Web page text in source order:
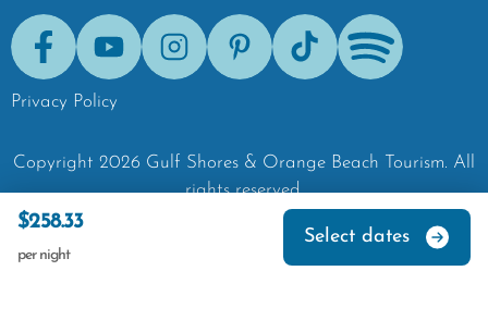
$258.33
per night
Select dates
FacebookYoutubeInstagramPinterestTik-Tok Spotify
Privacy Policy
Copyright 2026 Gulf Shores & Orange Beach Tourism. All
rights reserved.